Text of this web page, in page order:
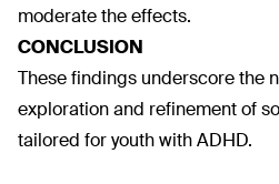
moderate the effects.
CONCLUSION
These findings underscore the
exploration and refinement of
tailored for youth with ADHD.